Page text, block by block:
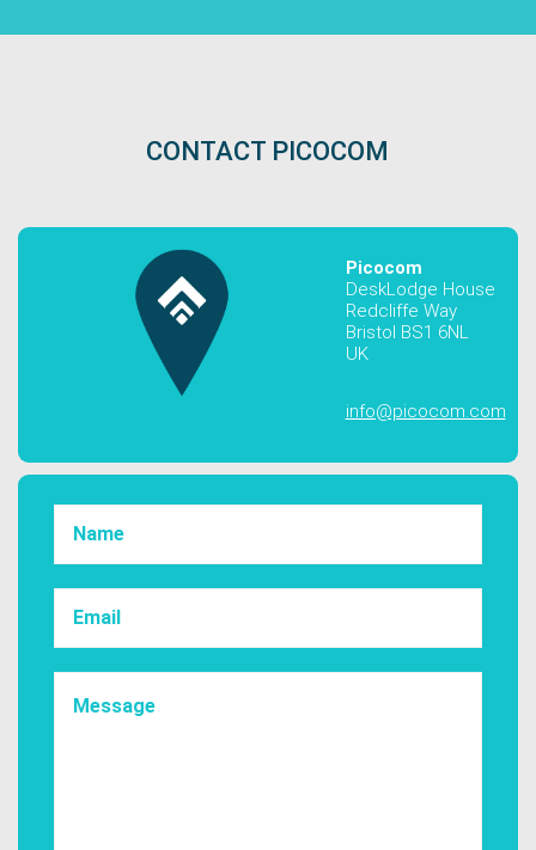
CONTACT PICOCOM
Picocom
DeskLodge House
Redcliffe Way
Bristol BS1 6NL
UK
info@picocom.com